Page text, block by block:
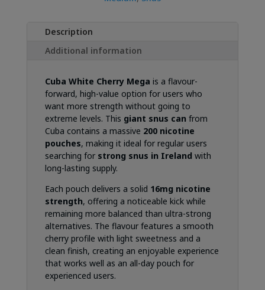
Description
Additional information
Cuba White Cherry Mega is a flavour-
forward, high-value option for users who
want more strength without going to
extreme levels. This giant snus can from
Cuba contains a massive 200 nicotine
pouches, making it ideal for regular users
searching for strong snus in Ireland with
long-lasting supply.
Each pouch delivers a solid 16mg nicotine
strength, offering a noticeable kick while
remaining more balanced than ultra-strong
alternatives. The flavour features a smooth
cherry profile with light sweetness and a
clean finish, creating an enjoyable experience
that works well as an all-day pouch for
experienced users.